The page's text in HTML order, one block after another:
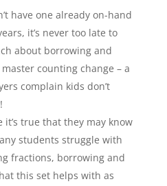
have one already on-hand
it’s never too late to
about borrowing and
counting change – a
complain kids don’t
it’s true that they may know
students struggle with
fractions, borrowing and
this set helps with as